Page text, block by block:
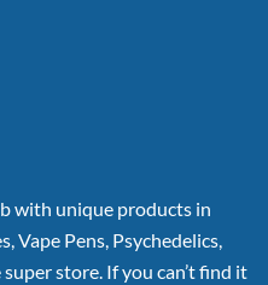
with unique products in
Vape Pens, Psychedelics,
store. If you can’t find it